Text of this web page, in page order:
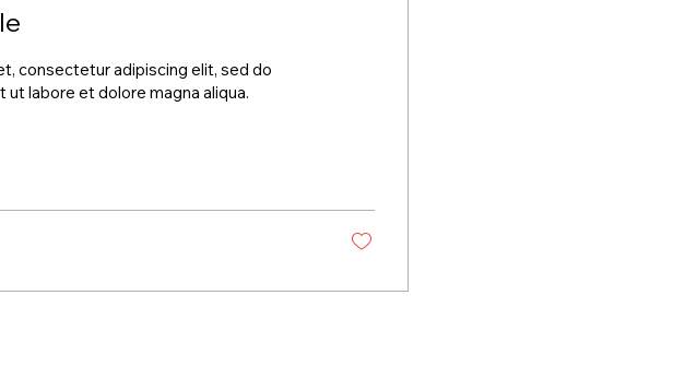
consectetur adipiscing elit, sed do
labore et dolore magna aliqua.